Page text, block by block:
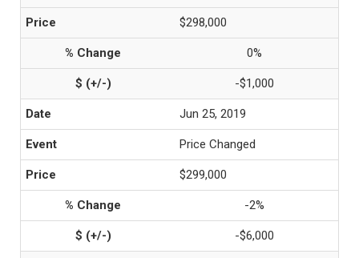
$298,000
0%
-$1,000
Jun 25, 2019
Price Changed
$299,000
-2%
-$6,000